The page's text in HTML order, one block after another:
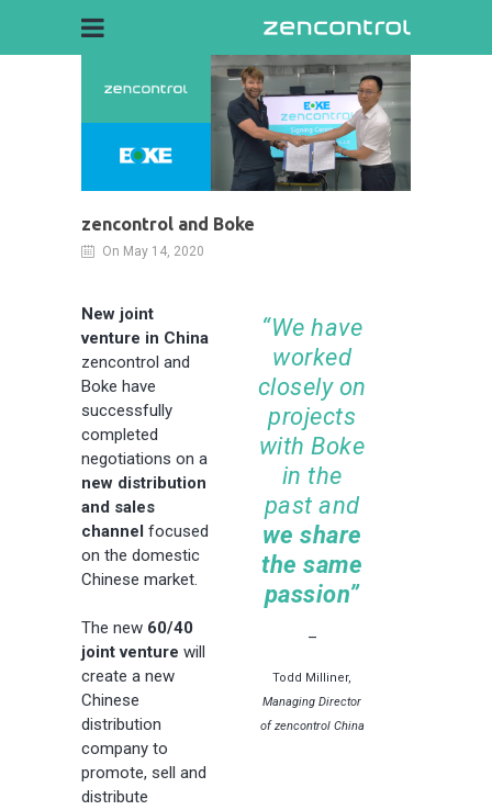
zencontrol and Boke
On May 14, 2020
New joint
venture in China
zencontrol and
Boke have
successfully
completed
negotiations on a
new distribution
and sales
channel focused
on the domestic
Chinese market.
The new 60/40
joint venture will
create a new
Chinese
distribution
company to
promote, sell and
distribute
“We have
worked
closely on
projects
with Boke
in the
past and
we share
the same
passion”
–
Todd Milliner,
Managing Director
of zencontrol China